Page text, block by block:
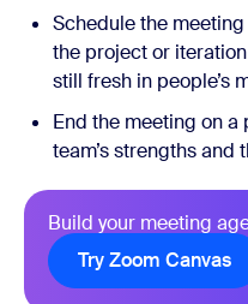
Schedule the
the project or
still fresh in people’s
End the meeting on
team’s strengths and
Build your meeting
Try Zoom Canvas